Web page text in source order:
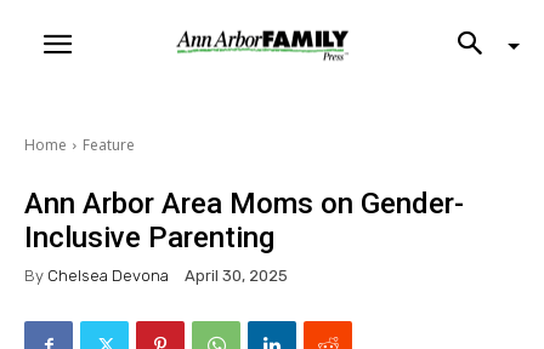
Home Feature
Ann Arbor Area Moms on Gender-
Inclusive Parenting
By Chelsea Devona April 30, 2025